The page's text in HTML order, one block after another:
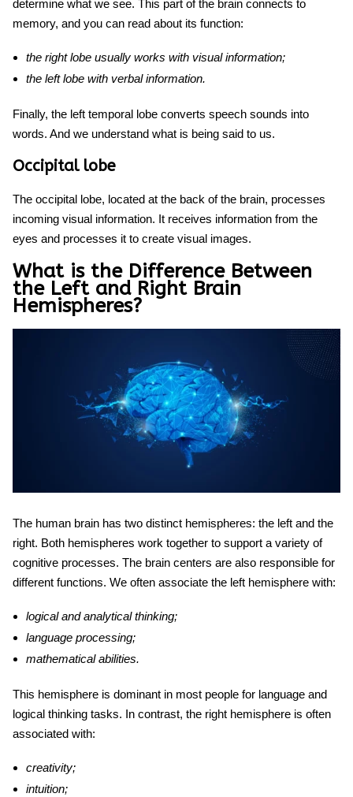
determine what we see. This part of the brain connects to
memory, and you can read about its function:
the right lobe usually works with visual information;
the left lobe with verbal information.
Finally, the left temporal lobe converts speech sounds into
words. And we understand what is being said to us.
Occipital lobe
The occipital lobe, located at the back of the brain, processes
incoming visual information. It receives information from the
eyes and processes it to create visual images.
What is the Difference Between
the Left and Right Brain
Hemispheres?
The human brain has two distinct hemispheres: the left and the
right. Both hemispheres work together to support a variety of
cognitive processes. The brain centers are also responsible for
different functions. We often associate the left hemisphere with:
logical and analytical thinking;
language processing;
mathematical abilities.
This hemisphere is dominant in most people for language and
logical thinking tasks. In contrast, the right hemisphere is often
associated with:
creativity;
intuition;